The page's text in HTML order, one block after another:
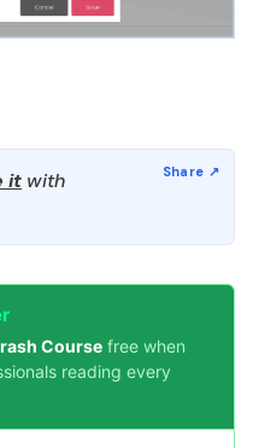
it with
Course free when
reading every